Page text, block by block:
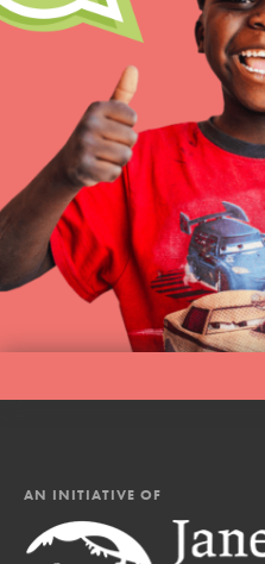
AN INITIATIVE OF